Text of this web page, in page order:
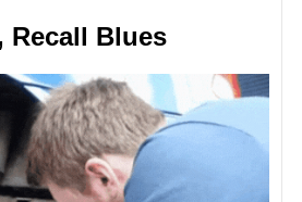
Recall Blues